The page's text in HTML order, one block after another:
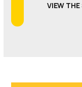
VIEW